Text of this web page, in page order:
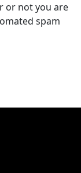
or not you are
spam